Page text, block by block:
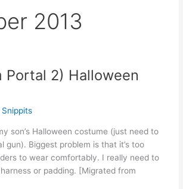
2013
Portal 2) Halloween
Snippits
son’s Halloween costume (just need to
gun). Biggest problem is that it’s too
to wear comfortably. I really need to
or padding. [Migrated from